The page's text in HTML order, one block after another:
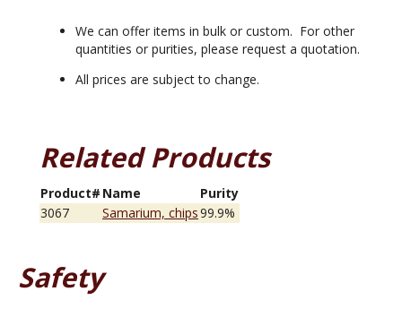
We can offer items in bulk or custom. For other
quantities or purities, please request a quotation.
All prices are subject to change.
Related Products
Product# Name
Purity
3067
Samarium, chips99.9%
Safety